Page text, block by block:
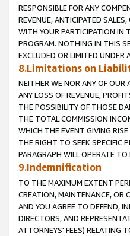
RESPONSIBLE FOR ANY
REVENUE, ANTICIPATED
WITH YOUR PARTICIPATION IN
PROGRAM. NOTHING IN THIS
EXCLUDED OR LIMITED UNDER
8.Limitations on
NEITHER WE NOR ANY OF OUR
ANY LOSS OF REVENUE,
THE POSSIBILITY OF THOSE
THE TOTAL COMMISSION
WHICH THE EVENT GIVING
THE RIGHT TO SEEK SPECIFIC
PARAGRAPH WILL OPERATE
9.Indemnification
TO THE MAXIMUM EXTENT
CREATION, MAINTENANCE, OR
AND YOU AGREE TO DEFEND,
DIRECTORS, AND
ATTORNEYS' FEES) RELATING